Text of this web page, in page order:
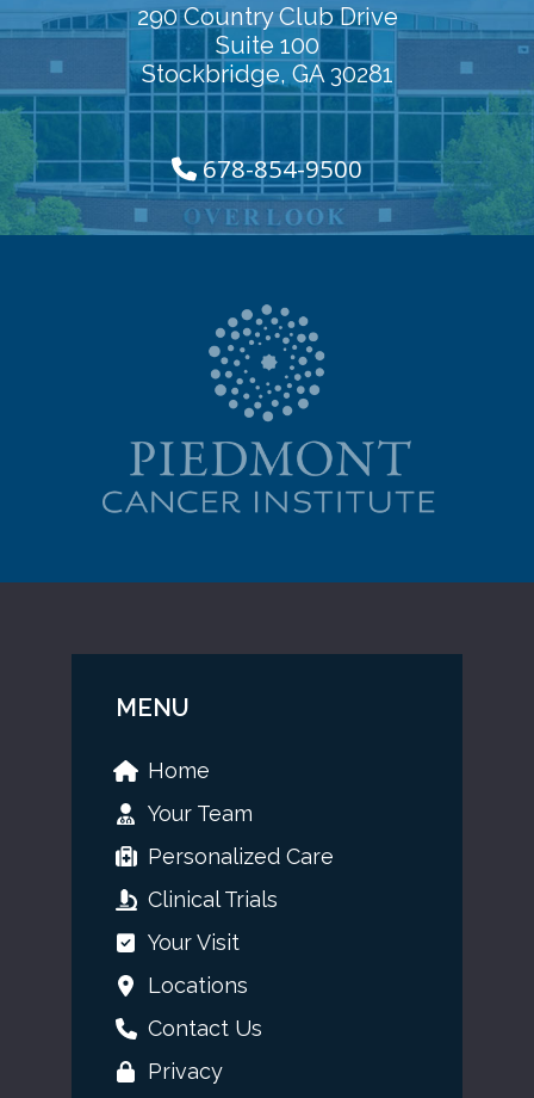
290 Country Club Drive
Suite 100
Stockbridge, GA 30281
678-854-9500
MENU
Home
Your Team
Personalized Care
Clinical Trials
Your Visit
Locations
Contact Us
Privacy